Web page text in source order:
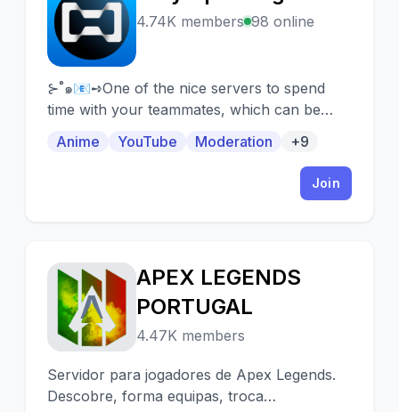
H 4.74K members 98 online
⊱˚๑📧➺One of the nice servers to spend
time with your teammates, which can be
server systems!
Anime YouTube Moderation +9
Join
A
APEX LEGENDS
PORTUGAL
4.47K members
Servidor para jogadores de Apex Legends.
Descobre, forma equipas, troca